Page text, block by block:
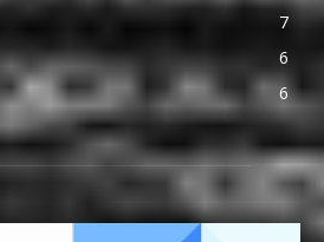
7
6
6